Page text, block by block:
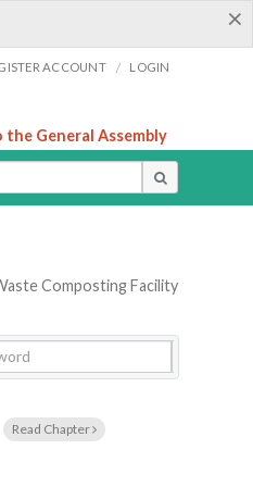
×
ACCOUNT / LOGIN
the General Assembly
Composting Facility
Read Chapter